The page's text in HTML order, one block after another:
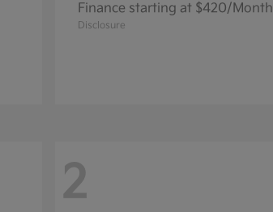
Finance starting at $420/Month
Disclosure
2